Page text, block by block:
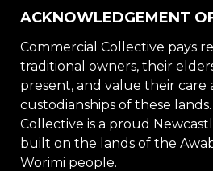
ACKNOWLEDGEMENT
Commercial Collective pays
traditional owners, their
present, and value their care
custodianships of these lands.
Collective is a proud
built on the lands of the
Worimi people.